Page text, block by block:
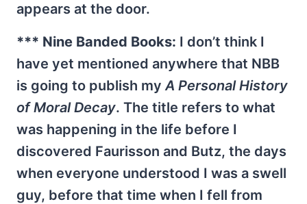
appears at the door.
*** Nine Banded Books: I don’t think I
have yet mentioned anywhere that NBB
is going to publish myA Personal History
of Moral Decay. The title refers to what
was happening in the life before I
discovered Faurisson and Butz, the days
when everyone understood I was a swell
guy, before that time when I fell from